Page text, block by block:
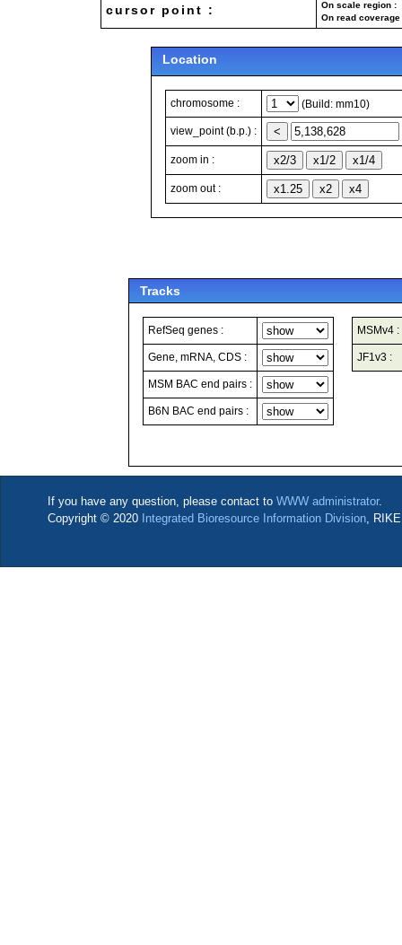
cursor point :
On scale region
On read
Location
chromosome : (Build: mm10)
view_point (b.p.) :
zoom in :
zoom out :
Tracks
RefSeq genes :
Gene, mRNA, CDS :
MSM BAC end pairs :
B6N BAC end pairs :
MSMv4 :
JF1v3 :
If you have any question, please contact to WWW administrator.
Copyright © 2020 Integrated Bioresource Information Division,